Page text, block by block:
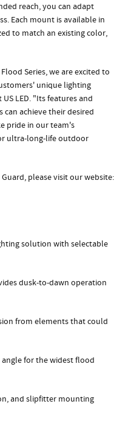
reach, you can adapt
Each mount is available in
to match an existing color,
Series, we are excited to
unique lighting
LED. "Its features and
achieve their desired
pride in our team's
ultra-long-life outdoor
please visit our website:
solution with selectable
dusk-to-dawn operation
from elements that could
angle for the widest flood
and slipfitter mounting